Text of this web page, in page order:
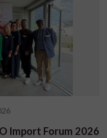
Import Forum 2026